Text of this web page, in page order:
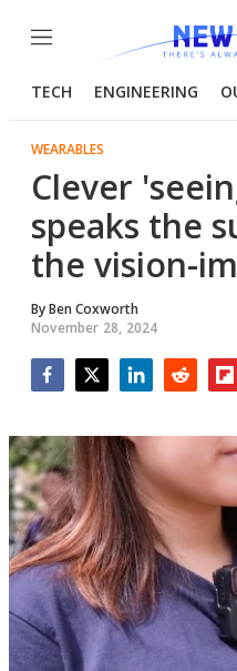
Menu
TECH ENGINEERING
WEARABLES
Clever
speaks the
the vision-
ByBen Coxworth
November 28, 2024